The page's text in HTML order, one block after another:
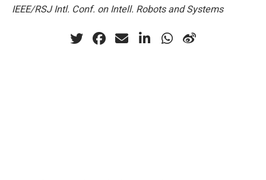
IEEE/RSJ Intl. Conf. on Intell. Robots and Systems